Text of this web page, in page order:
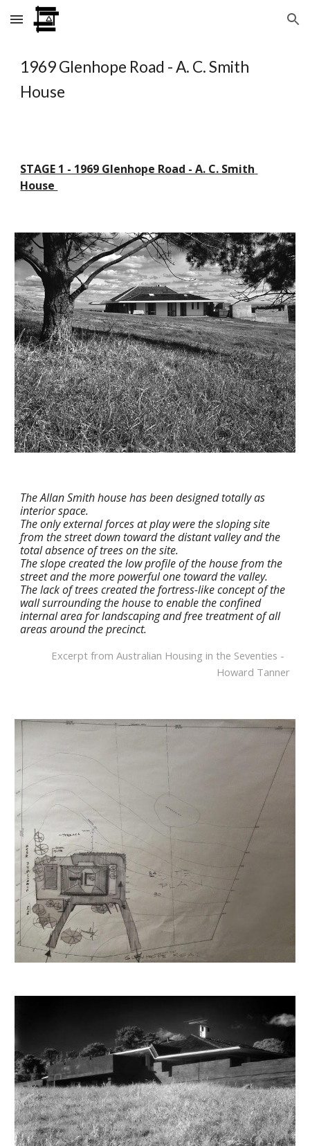
Skip to main content Skip to navigation
1969 Glenhope Road - A. C. Smith
House
STAGE 1 - 1969 Glenhope Road - A. C. Smith
House
The Allan Smith house has been designed totally as
interior space.
The only external forces at play were the sloping site
from the street down toward the distant valley and the
total absence of trees on the site.
The slope created the low profile of the house from the
street and the more powerful one toward the valley.
The lack of trees created the fortress-like concept of the
wall surrounding the house to enable the confined
internal area for landscaping and free treatment of all
areas around the precinct.
Excerpt from Australian Housing in the Seventies -
Howard Tanner